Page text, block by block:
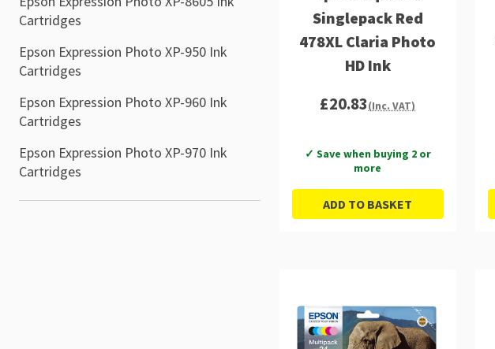
Cartridges
Epson Expression Photo XP-950 Ink
Cartridges
Epson Expression Photo XP-960 Ink
Cartridges
Epson Expression Photo XP-970 Ink
Cartridges
Singlepack Red
478XL Claria Photo
HD Ink
£20.83(Inc. VAT)
✓ Save when buying 2 or
more
ADD TO BASKET